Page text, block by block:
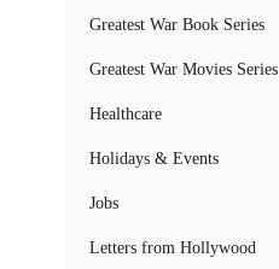
Greatest War Book Series
Greatest War Movies Series
Healthcare
Holidays & Events
Jobs
Letters from Hollywood